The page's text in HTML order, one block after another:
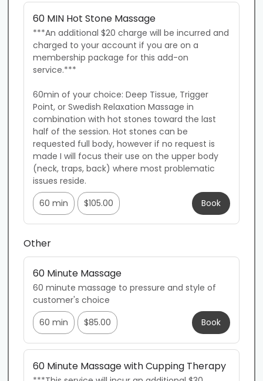
60 MIN Hot Stone Massage
***An additional $20 charge will be incurred and
charged to your account if you are on a
membership package for this add-on
service.***
60min of your choice: Deep Tissue, Trigger
Point, or Swedish Relaxation Massage in
combination with hot stones toward the last
half of the session. Hot stones can be
requested full body, however if no request is
made I will focus their use on the upper body
(neck, traps, back) where most problematic
issues reside.
60 min
$105.00 Book
Other
60 Minute Massage
60 minute massage to pressure and style of
customer's choice
60 min
$85.00 Book
60 Minute Massage with Cupping Therapy